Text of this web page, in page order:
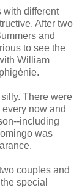
with different
After two
and
to see the
William
There were
now and
including
was
couples and
special